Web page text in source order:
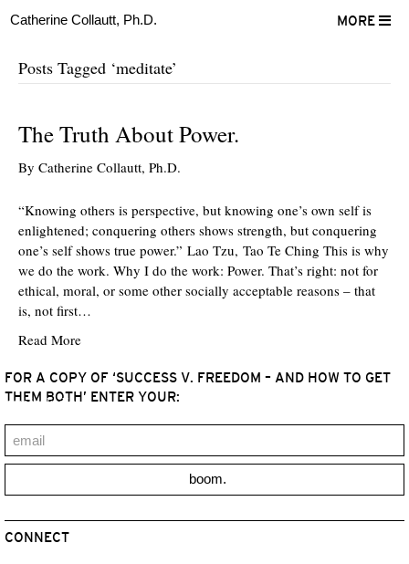
LinkedIn
MORE
Catherine Collautt, Ph.D.
Posts Tagged ‘meditate’
The Truth About Power.
By Catherine Collautt, Ph.D.
“Knowing others is perspective, but knowing one’s own self is
enlightened; conquering others shows strength, but conquering
one’s self shows true power.” Lao Tzu, Tao Te Ching This is why
we do the work. Why I do the work: Power. That’s right: not for
ethical, moral, or some other socially acceptable reasons – that
is, not first…
Read More
FOR A COPY OF ‘SUCCESS V. FREEDOM – AND HOW TO GET
THEM BOTH’ ENTER YOUR:
boom.
CONNECT